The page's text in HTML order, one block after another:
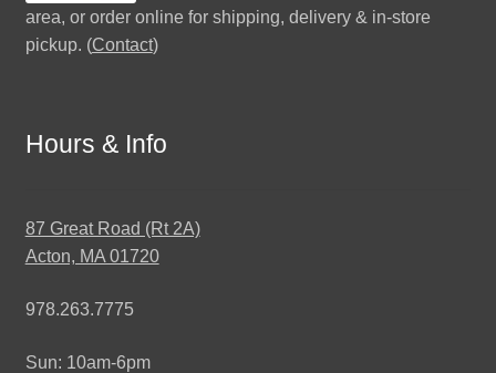
area, or order online for shipping, delivery & in-store
pickup. (Contact)
Hours & Info
87 Great Road (Rt 2A)
Acton, MA 01720
978.263.7775
Sun: 10am-6pm